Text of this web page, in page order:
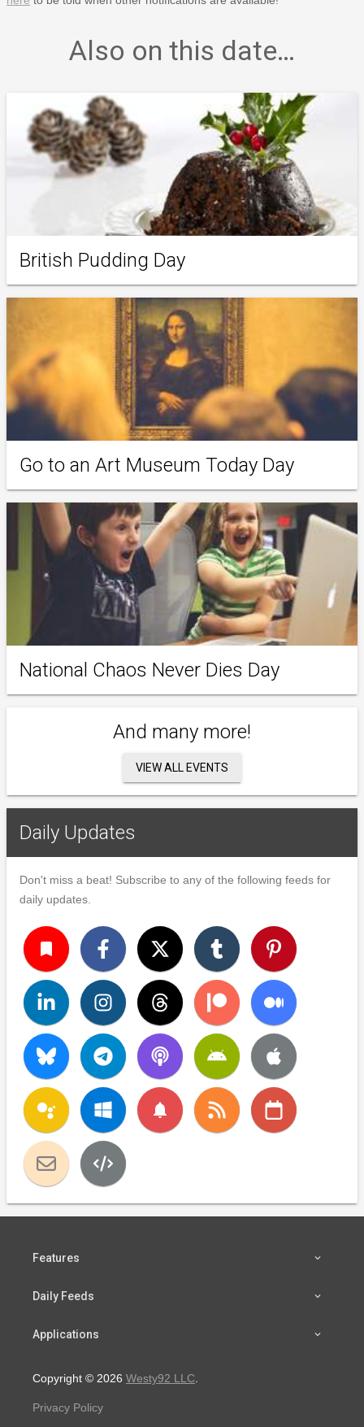
Also on this date…
British Pudding Day
Go to an Art Museum Today Day
National Chaos Never Dies Day
And many more!
VIEW ALL EVENTS
Daily Updates
Don't miss a beat! Subscribe to any of the following feeds for
daily updates.
turned_in
notifications
Features
Daily Feeds
Applications
Copyright © 2026 Westy92 LLC
Privacy Policy